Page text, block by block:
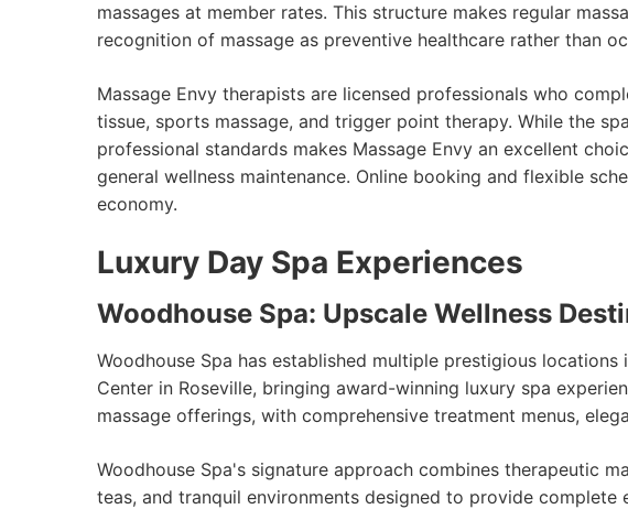
massages at member rates. This structure makes regular
recognition of massage as preventive healthcare rather than
Massage Envy therapists are licensed professionals who
tissue, sports massage, and trigger point therapy. While the
professional standards makes Massage Envy an excellent
general wellness maintenance. Online booking and flexible
economy.
Luxury Day Spa Experiences
Woodhouse Spa: Upscale Wellness
Woodhouse Spa has established multiple prestigious
Center in Roseville, bringing award-winning luxury spa
massage offerings, with comprehensive treatment menus,
Woodhouse Spa's signature approach combines therapeutic
teas, and tranquil environments designed to provide